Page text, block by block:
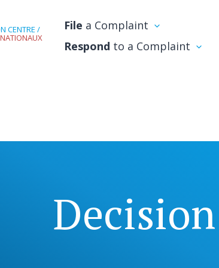
CENTRE / File a Complaint
Respond to a Complaint
Decision